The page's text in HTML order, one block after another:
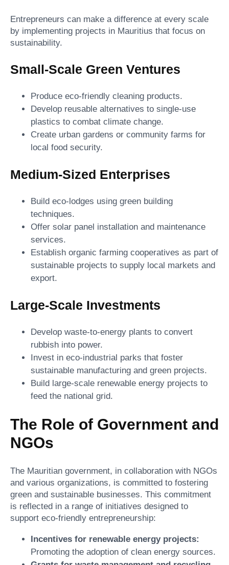
Entrepreneurs can make a difference at every scale
by implementing projects in Mauritius that focus on
sustainability.
Small-Scale Green Ventures
Produce eco-friendly cleaning products.
Develop reusable alternatives to single-use
plastics to combat climate change.
Create urban gardens or community farms for
local food security.
Medium-Sized Enterprises
Build eco-lodges using green building
techniques.
Offer solar panel installation and maintenance
services.
Establish organic farming cooperatives as part of
sustainable projects to supply local markets and
export.
Large-Scale Investments
Develop waste-to-energy plants to convert
rubbish into power.
Invest in eco-industrial parks that foster
sustainable manufacturing and green projects.
Build large-scale renewable energy projects to
feed the national grid.
The Role of Government and
NGOs
The Mauritian government, in collaboration with NGOs
and various organizations, is committed to fostering
green and sustainable businesses. This commitment
is reflected in a range of initiatives designed to
support eco-friendly entrepreneurship:
Incentives for renewable energy projects:
Promoting the adoption of clean energy sources.